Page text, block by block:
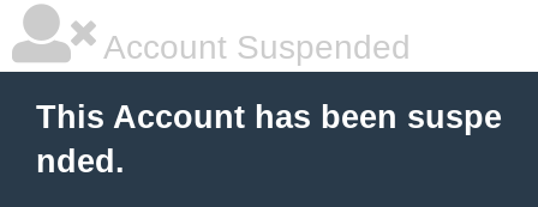
Account Suspended
This Account has been suspe
nded.